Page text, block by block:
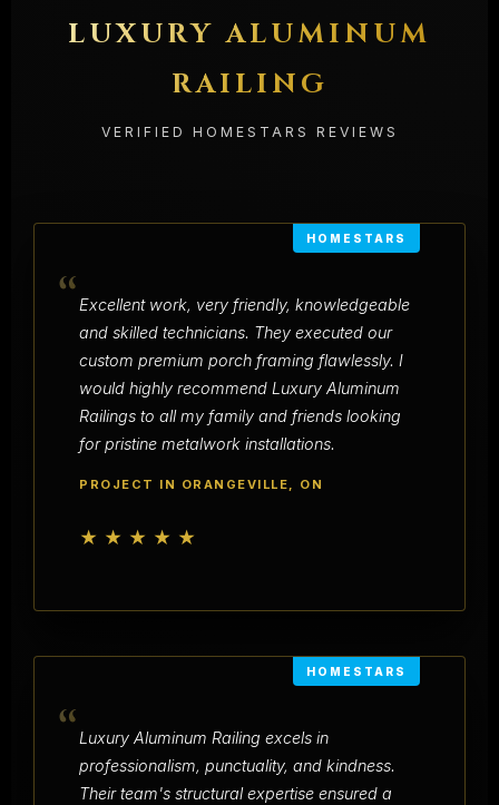
LUXURY ALUMINUM
RAILING
VERIFIED HOMESTARS REVIEWS
HOMESTARS
“ Excellent work, very friendly, knowledgeable
and skilled technicians. They executed our
custom premium porch framing flawlessly. I
would highly recommend Luxury Aluminum
Railings to all my family and friends looking
for pristine metalwork installations.
PROJECT IN ORANGEVILLE, ON
★★★★★
HOMESTARS
“ Luxury Aluminum Railing excels in
professionalism, punctuality, and kindness.
Their team's structural expertise ensured a